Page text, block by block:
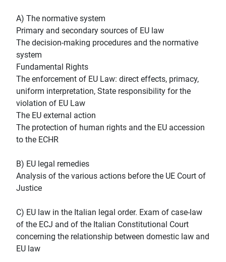
A) The normative system
Primary and secondary sources of EU law
The decision-making procedures and the normative
system
Fundamental Rights
The enforcement of EU Law: direct effects, primacy,
uniform interpretation, State responsibility for the
violation of EU Law
The EU external action
The protection of human rights and the EU accession
to the ECHR
B) EU legal remedies
Analysis of the various actions before the UE Court of
Justice
C) EU law in the Italian legal order. Exam of case-law
of the ECJ and of the Italian Constitutional Court
concerning the relationship between domestic law and
EU law